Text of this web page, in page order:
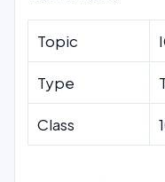
Topic
Type
Class